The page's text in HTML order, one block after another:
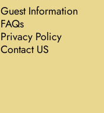
Guest Information
FAQs
Privacy Policy
Contact US